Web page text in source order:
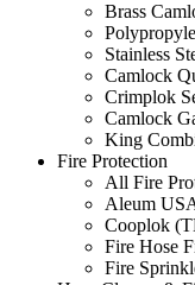
Brass
Stainless
Camlock
Crimplok
Camlock
King
Fire Protection
All Fire
Aleum
Cooplok
Fire Hose
Fire